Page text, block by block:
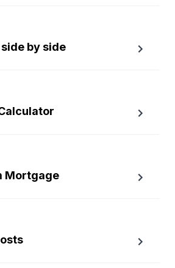
by side
Mortgage